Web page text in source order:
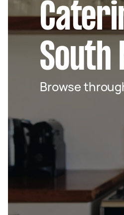
South
Browse